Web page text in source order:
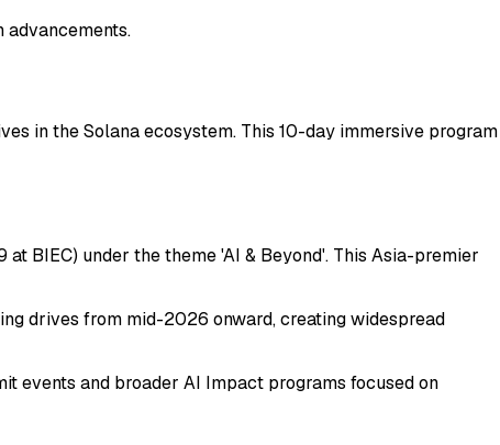
in the Solana ecosystem. This 10-day immersive program
at BIEC) under the theme 'AI & Beyond'. This Asia-premier
drives from mid-2026 onward, creating widespread
events and broader AI Impact programs focused on